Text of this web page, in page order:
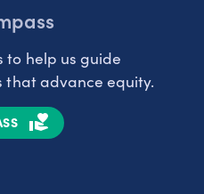
to help us guide
advance equity.